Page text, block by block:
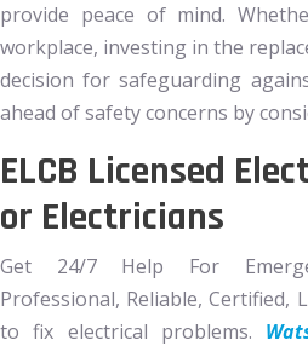
provide peace of mind.
workplace, investing in the
decision for safeguarding
ahead of safety concerns by
ELCB Licensed
or Electricians
Get 24/7 Help For
Professional, Reliable, Certified,
to fix electrical problems.